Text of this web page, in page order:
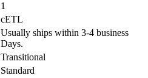
1
cETL
Usually ships within 3-4 business
Days.
Transitional
Standard